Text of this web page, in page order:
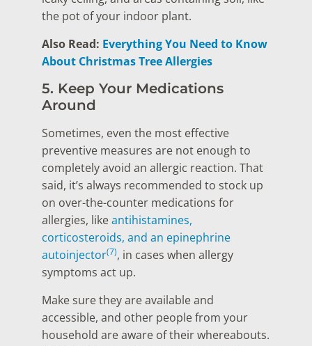
the pot of your indoor plant.
Also Read: Everything You Need to Know
About Christmas Tree Allergies
5. Keep Your Medications
Around
Sometimes, even the most effective
preventive measures are not enough to
completely avoid an allergic reaction. That
said, it’s always recommended to stock up
on over-the-counter medications for
allergies, likeantihistamines,
corticosteroids, and an epinephrine
autoinjector(7), in cases when allergy
symptoms act up.
Make sure they are available and
accessible, and other people from your
household are aware of their whereabouts.